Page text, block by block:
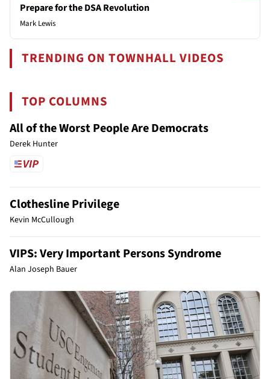
Prepare for the DSA Revolution
Mark Lewis
TRENDING ON TOWNHALL VIDEOS
TOP COLUMNS
All of the Worst People Are Democrats
Derek Hunter
Clothesline Privilege
Kevin McCullough
VIPS: Very Important Persons Syndrome
Alan Joseph Bauer